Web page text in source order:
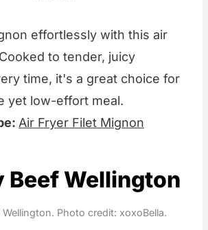
effortlessly with this air
to tender, juicy
time, it's a great choice for
yet low-effort meal.
Air Fryer Filet Mignon
Beef Wellington
Wellington. Photo credit: xoxoBella.